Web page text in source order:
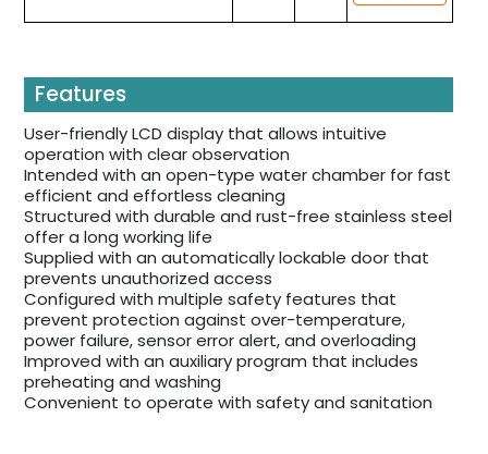
Features
User-friendly LCD display that allows intuitive
operation with clear observation
Intended with an open-type water chamber for fast
efficient and effortless cleaning
Structured with durable and rust-free stainless steel
offer a long working life
Supplied with an automatically lockable door that
prevents unauthorized access
Configured with multiple safety features that
prevent protection against over-temperature,
power failure, sensor error alert, and overloading
Improved with an auxiliary program that includes
preheating and washing
Convenient to operate with safety and sanitation